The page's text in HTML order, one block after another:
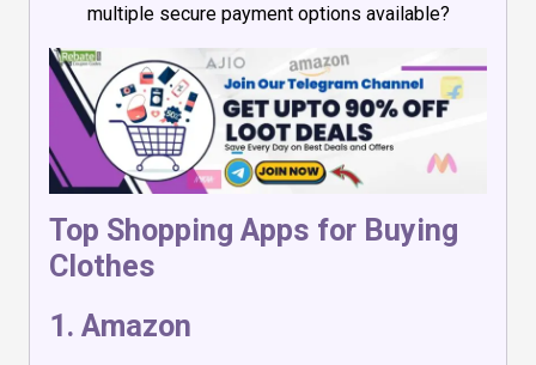
multiple secure payment options available?
Top Shopping Apps for Buying
Clothes
1. Amazon